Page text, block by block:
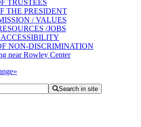
TRUSTEES
THE PRESIDENT
/ VALUES
/JOBS
NON-DISCRIMINATION
»
Search in site